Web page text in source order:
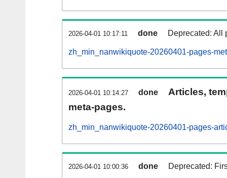
2026-04-01 10:17:11 done Deprecated: All
zh_min_nanwikiquote-20260401-pages-
2026-04-01 10:14:27 done
Articles,
meta-pages.
zh_min_nanwikiquote-20260401-pages-
2026-04-01 10:00:36 done Deprecated: